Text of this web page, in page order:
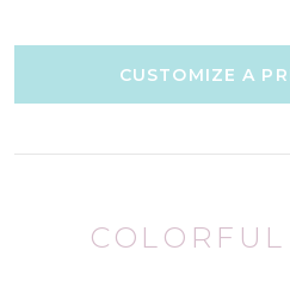
CUSTOMIZE A
COLORFUL